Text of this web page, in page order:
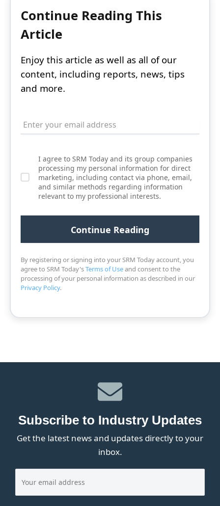
Continue Reading This
Article
Enjoy this article as well as all of our
content, including reports, news, tips
and more.
I agree to SRM Today and its group companies
processing my personal information for direct
marketing, including contact via phone, email,
and similar methods regarding information
relevant to my professional interests.
By registering or signing into your SRM Today account, you
agree to SRM Today'sTerms of Useand consent to the
processing of your personal information as described in our
Privacy Policy.
Subscribe to Industry Updates
Get the latest news and updates directly to your
inbox.